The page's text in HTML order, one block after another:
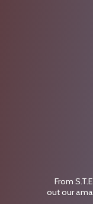
From
out our